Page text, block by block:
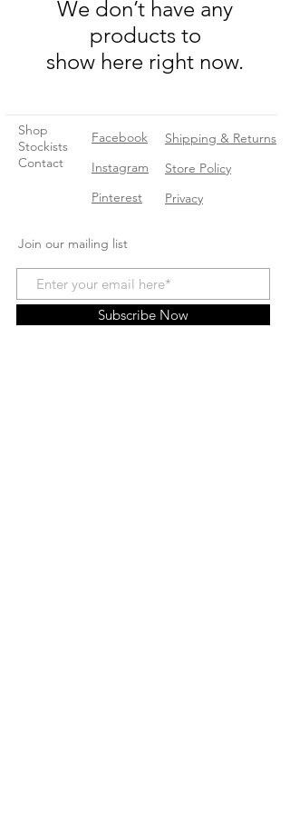
We don’t have any
products to
show here right now.
Shop
Stockists
Contact
Facebook
Instagram
Pinterest
Shipping & Returns
Store Policy
Privacy
Join our mailing list
Subscribe Now